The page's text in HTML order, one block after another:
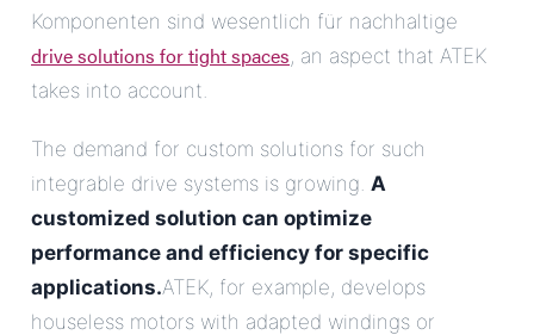
Komponenten sind wesentlich für nachhaltige
drive solutions for tight spaces, an aspect that ATEK
takes into account.
The demand for custom solutions for such
integrable drive systems is growing. A
customized solution can optimize
performance and efficiency for specific
applications.ATEK, for example, develops
houseless motors with adapted windings or